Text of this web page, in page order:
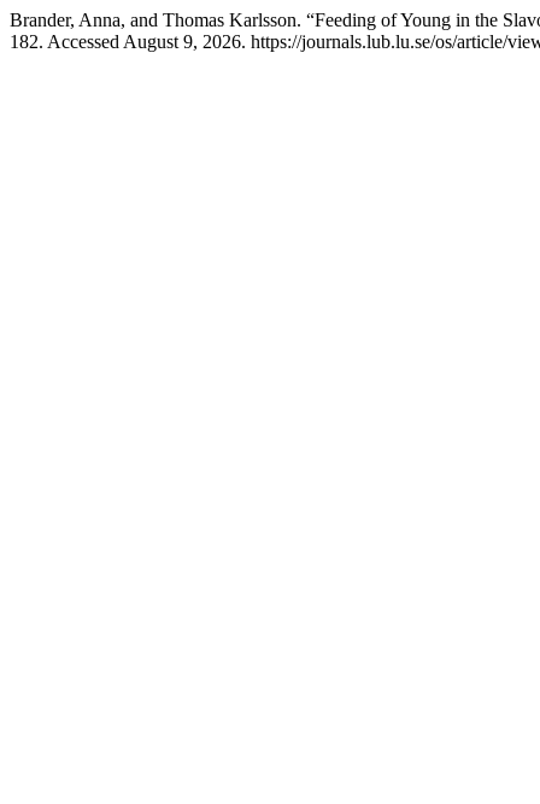
Brander, Anna, and Thomas Karlsson. “Feeding of Young in the
182. Accessed August 9, 2026. https://journals.lub.lu.se/os/article/